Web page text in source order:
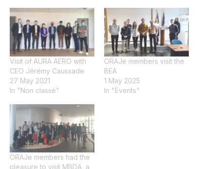
Visit of AURA AERO with
CEO Jérémy Caussade
27 May 2021
In "Non classé"
ORAJe members visit the
BEA
1 May 2025
In "Events"
ORAJe members had the
pleasure to visit MBDA, a